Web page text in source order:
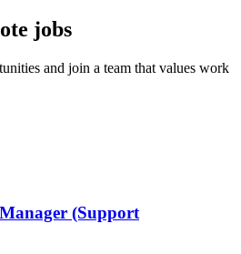
jobs
and join a team that values work
(Support